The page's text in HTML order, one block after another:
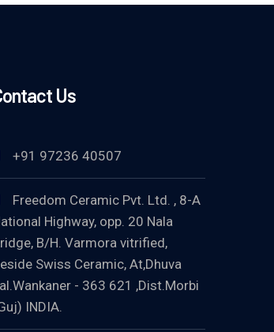
Us
+91 97236 40507
Freedom Ceramic Pvt. Ltd. , 8-A
Highway, opp. 20 Nala
B/H. Varmora vitrified,
Swiss Ceramic, At,Dhuva
- 363 621 ,Dist.Morbi
INDIA.